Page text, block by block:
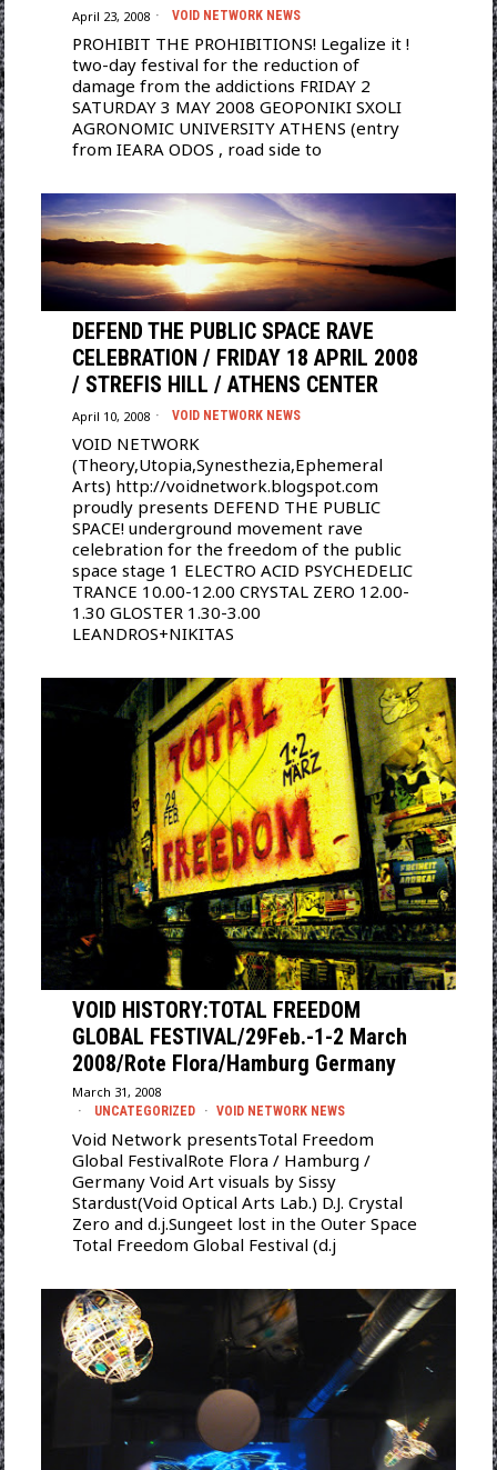
April 23, 2008 VOID NETWORK NEWS
PROHIBIT THE PROHIBITIONS! Legalize it !
two-day festival for the reduction of
damage from the addictions FRIDAY 2
SATURDAY 3 MAY 2008 GEOPONIKI SXOLI
AGRONOMIC UNIVERSITY ATHENS (entry
from IEARA ODOS , road side to
DEFEND THE PUBLIC SPACE RAVE
CELEBRATION / FRIDAY 18 APRIL 2008
/ STREFIS HILL / ATHENS CENTER
April 10, 2008 VOID NETWORK NEWS
VOID NETWORK
(Theory,Utopia,Synesthezia,Ephemeral
Arts) http://voidnetwork.blogspot.com
proudly presents DEFEND THE PUBLIC
SPACE! underground movement rave
celebration for the freedom of the public
space stage 1 ELECTRO ACID PSYCHEDELIC
TRANCE 10.00-12.00 CRYSTAL ZERO 12.00-
1.30 GLOSTER 1.30-3.00
LEANDROS+NIKITAS
VOID HISTORY:TOTAL FREEDOM
GLOBAL FESTIVAL/29Feb.-1-2 March
2008/Rote Flora/Hamburg Germany
March 31, 2008
UNCATEGORIZED · VOID NETWORK NEWS
Void Network presentsTotal Freedom
Global FestivalRote Flora / Hamburg /
Germany Void Art visuals by Sissy
Stardust(Void Optical Arts Lab.) D.J. Crystal
Zero and d.j.Sungeet lost in the Outer Space
Total Freedom Global Festival (d.j